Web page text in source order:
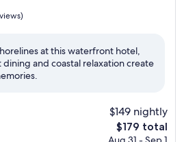
at this waterfront hotel,
and coastal relaxation create
$149 nightly
The
price
$179 total